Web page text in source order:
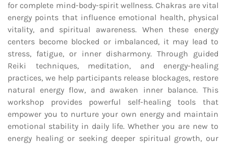
for complete mind-body-spirit wellness. Chakras are vital
energy points that influence emotional health, physical
vitality, and spiritual awareness. When these energy
centers become blocked or imbalanced, it may lead to
stress, fatigue, or inner disharmony. Through guided
Reiki techniques, meditation, and energy-healing
practices, we help participants release blockages, restore
natural energy flow, and awaken inner balance. This
workshop provides powerful self-healing tools that
empower you to nurture your own energy and maintain
emotional stability in daily life. Whether you are new to
energy healing or seeking deeper spiritual growth, our